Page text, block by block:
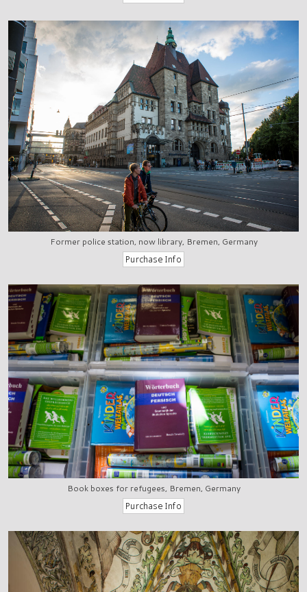
Former police station, now library, Bremen, Germany
Book boxes for refugees, Bremen, Germany